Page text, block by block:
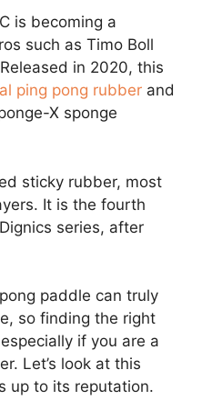
is becoming a
such as Timo Boll
in 2020, this
ping pong rubber and
X sponge
sticky rubber, most
It is the fourth
series, after
paddle can truly
so finding the right
if you are a
Let’s look at this
up to its reputation.